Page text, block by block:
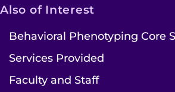
Also of Interest
Behavioral Phenotyping Core
Services Provided
Faculty and Staff